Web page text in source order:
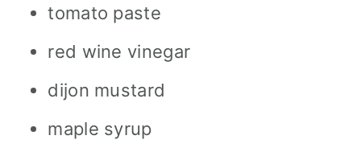
tomato paste
red wine vinegar
dijon mustard
maple syrup